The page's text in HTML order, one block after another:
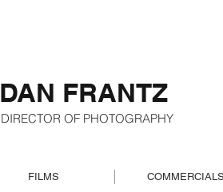
DIRECTOR OF PHOTOGRAPHY
DAN FRANTZ
FILMS COMMERCIALS